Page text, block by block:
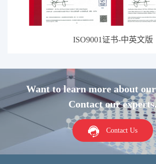
ISO9001证书-中英文版
Want to learn more about our
Contact our experts.
Contact Us